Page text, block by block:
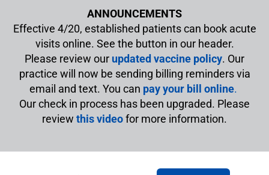
ANNOUNCEMENTS
Effective 4/20, established patients can book acute
visits online. See the button in our header.
Please review our updated vaccine policy. Our
practice will now be sending billing reminders via
email and text. You can pay your bill online.
Our check in process has been upgraded. Please
review this videofor more information.